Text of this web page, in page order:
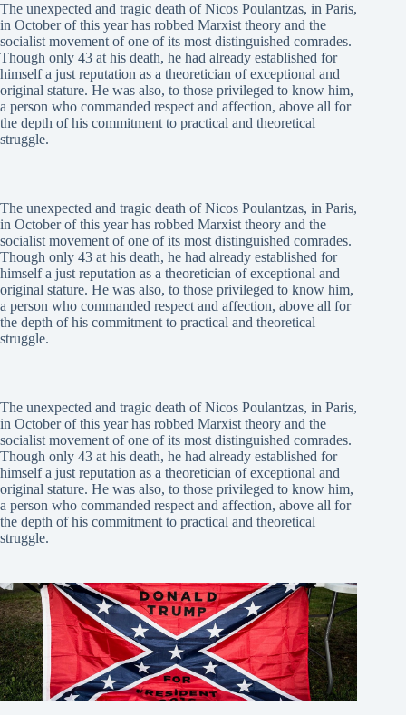
The unexpected and tragic death of Nicos Poulantzas, in Paris,
in October of this year has robbed Marxist theory and the
socialist movement of one of its most distinguished comrades.
Though only 43 at his death, he had already established for
himself a just reputation as a theoretician of exceptional and
original stature. He was also, to those privileged to know him,
a person who commanded respect and affection, above all for
the depth of his commitment to practical and theoretical
struggle.
The unexpected and tragic death of Nicos Poulantzas, in Paris,
in October of this year has robbed Marxist theory and the
socialist movement of one of its most distinguished comrades.
Though only 43 at his death, he had already established for
himself a just reputation as a theoretician of exceptional and
original stature. He was also, to those privileged to know him,
a person who commanded respect and affection, above all for
the depth of his commitment to practical and theoretical
struggle.
The unexpected and tragic death of Nicos Poulantzas, in Paris,
in October of this year has robbed Marxist theory and the
socialist movement of one of its most distinguished comrades.
Though only 43 at his death, he had already established for
himself a just reputation as a theoretician of exceptional and
original stature. He was also, to those privileged to know him,
a person who commanded respect and affection, above all for
the depth of his commitment to practical and theoretical
struggle.